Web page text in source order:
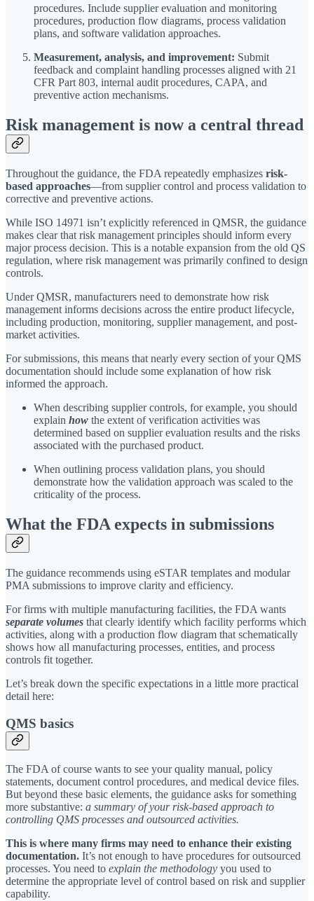
procedures. Include supplier evaluation and monitoring
procedures, production flow diagrams, process validation
plans, and software validation approaches.
Measurement, analysis, and improvement: Submit
feedback and complaint handling processes aligned with 21
CFR Part 803, internal audit procedures, CAPA, and
preventive action mechanisms.
Risk management is now a central thread
Throughout the guidance, the FDA repeatedly emphasizes risk-
based approaches—from supplier control and process validation to
corrective and preventive actions.
While ISO 14971 isn’t explicitly referenced in QMSR, the guidance
makes clear that risk management principles should inform every
major process decision. This is a notable expansion from the old QS
regulation, where risk management was primarily confined to design
controls.
Under QMSR, manufacturers need to demonstrate how risk
management informs decisions across the entire product lifecycle,
including production, monitoring, supplier management, and post-
market activities.
For submissions, this means that nearly every section of your QMS
documentation should include some explanation of how risk
informed the approach.
When describing supplier controls, for example, you should
explain how the extent of verification activities was
determined based on supplier evaluation results and the risks
associated with the purchased product.
When outlining process validation plans, you should
demonstrate how the validation approach was scaled to the
criticality of the process.
What the FDA expects in submissions
The guidance recommends using eSTAR templates and modular
PMA submissions to improve clarity and efficiency.
For firms with multiple manufacturing facilities, the FDA wants
separate volumes that clearly identify which facility performs which
activities, along with a production flow diagram that schematically
shows how all manufacturing processes, entities, and process
controls fit together.
Let’s break down the specific expectations in a little more practical
detail here:
QMS basics
The FDA of course wants to see your quality manual, policy
statements, document control procedures, and medical device files.
But beyond these basic elements, the guidance asks for something
more substantive: a summary of your risk-based approach to
controlling QMS processes and outsourced activities.
This is where many firms may need to enhance their existing
documentation. It’s not enough to have procedures for outsourced
processes. You need to explain the methodology you used to
determine the appropriate level of control based on risk and supplier
capability.